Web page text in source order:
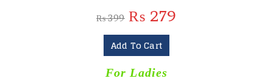
₨399 ₨ 279
Add To Cart
For Ladies